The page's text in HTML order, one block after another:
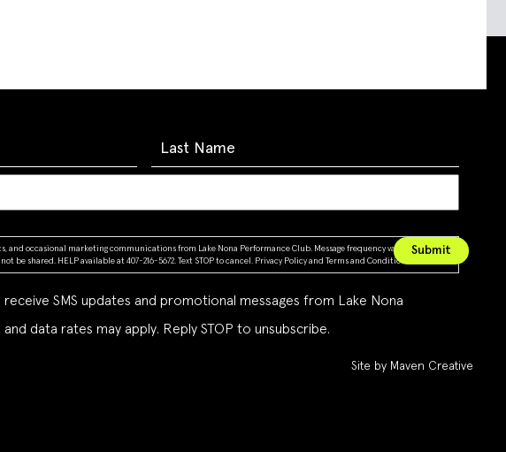
and occasional marketing communications from Lake Nona Performance Club. Message frequency varies. Message &
be shared. HELP available at 407-216-5672. Text STOP to cancel.
Privacy Policyand Terms and Conditions
receive SMS updates and promotional messages from Lake Nona
data rates may apply. Reply STOP to unsubscribe.
Site by Maven Creative